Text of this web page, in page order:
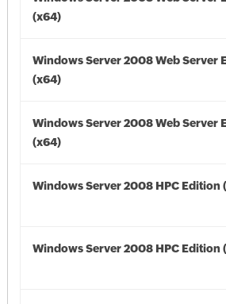
(x64)
Windows Server 2008 Web Server
(x64)
Windows Server 2008 Web Server
(x64)
Windows Server 2008 HPC Edition
Windows Server 2008 HPC Edition